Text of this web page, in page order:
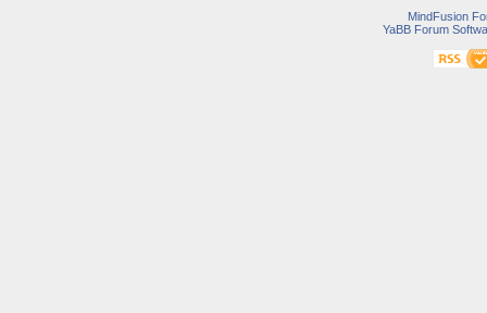
MindFusion
YaBB Forum